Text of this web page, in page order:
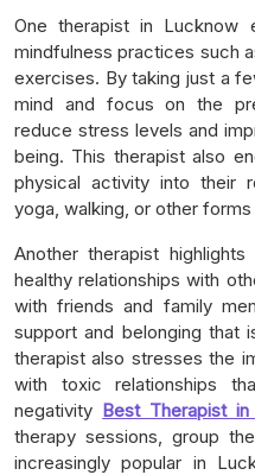
One therapist in Lucknow
mindfulness practices such
exercises. By taking just a
mind and focus on the
reduce stress levels and
being. This therapist also
physical activity into their
yoga, walking, or other
Another therapist
healthy relationships with
with friends and family
support and belonging that
therapist also stresses the
with toxic relationships
negativity Best Therapist
therapy sessions, group
increasingly popular in